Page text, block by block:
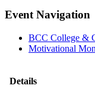
Facebook
X
LinkedIn
Pinterest
Email
Event Navigation
BCC College &
Motivational
Details